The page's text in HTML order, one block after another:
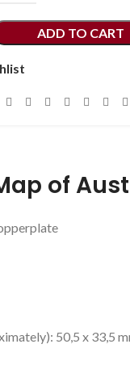
ADD TO CART
of
50,5 x 33,5